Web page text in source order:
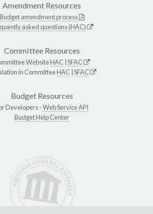
Amendment Resources
Budget amendment process
asked questions (HAC)
Committee Resources
WebsiteHAC SFAC
in CommitteeHAC SFAC
Budget Resources
Developers -Web Service API
Budget Help Center